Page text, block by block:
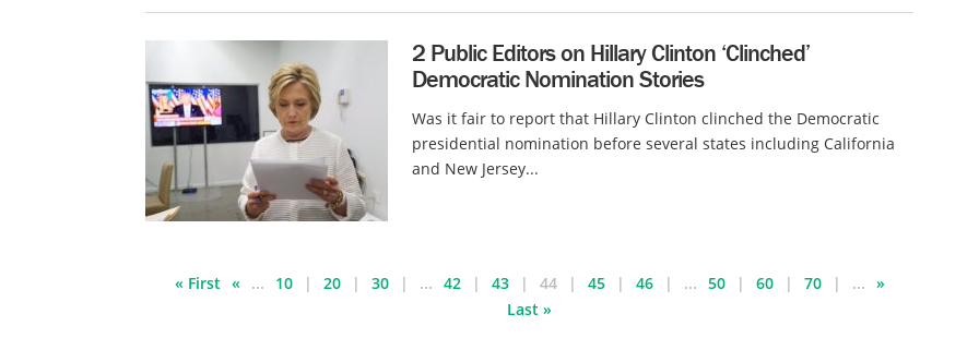
2 Public Editors on Hillary Clinton ‘Clinched’
Democratic Nomination Stories
Was it fair to report that Hillary Clinton clinched the Democratic
presidential nomination before several states including California
and New Jersey...
« First « ... 10 20 30 ... 42 43 44 45 46 ... 50 60 70 ... »
Last »